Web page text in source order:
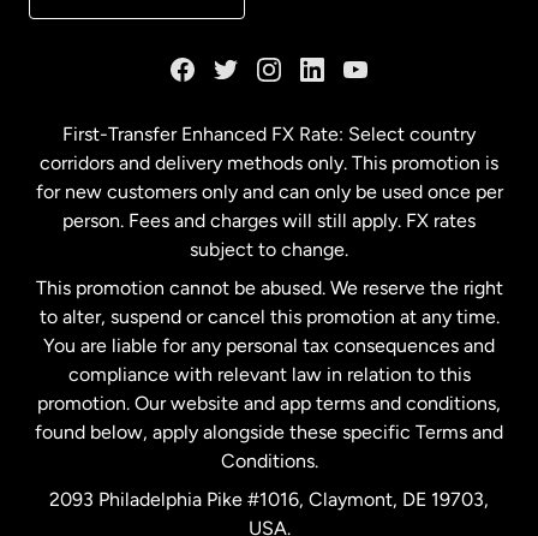
Malaysia
Netherlands
New Zealand
Spain
First-Transfer Enhanced FX Rate: Select country
corridors and delivery methods only. This promotion is
for new customers only and can only be used once per
person. Fees and charges will still apply. FX rates
subject to change.
This promotion cannot be abused. We reserve the right
to alter, suspend or cancel this promotion at any time.
You are liable for any personal tax consequences and
compliance with relevant law in relation to this
promotion. Our website and app terms and conditions,
found below, apply alongside these specific Terms and
Conditions.
2093 Philadelphia Pike #1016, Claymont, DE 19703,
USA.